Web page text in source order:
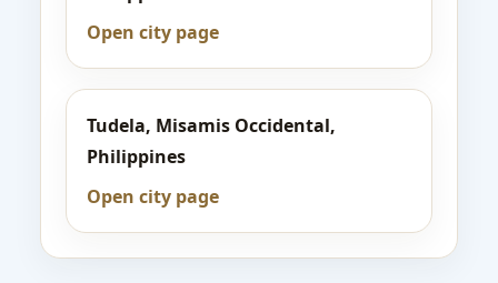
Open city page
Tudela, Misamis Occidental,
Philippines
Open city page